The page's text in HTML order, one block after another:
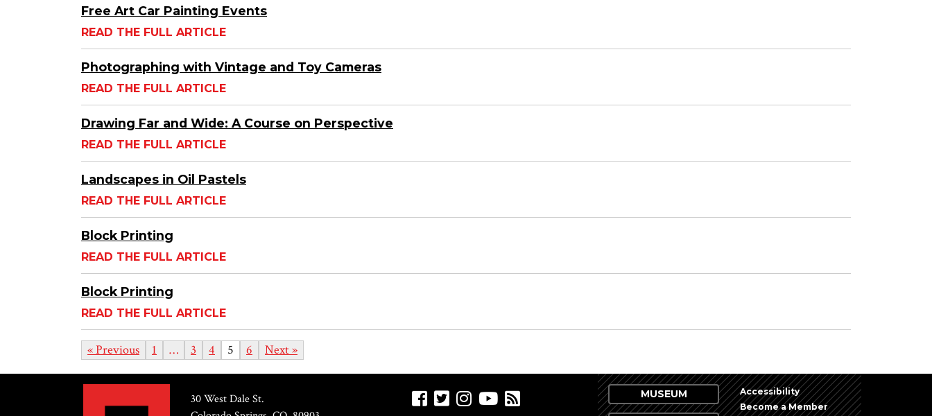
Free Art Car Painting Events
READ THE FULL ARTICLE
Photographing with Vintage and Toy Cameras
READ THE FULL ARTICLE
Drawing Far and Wide: A Course on Perspective
READ THE FULL ARTICLE
Landscapes in Oil Pastels
READ THE FULL ARTICLE
Block Printing
READ THE FULL ARTICLE
Block Printing
READ THE FULL ARTICLE
« Previous 1 … 3 4 5 6 Next »
30 West Dale St.
MUSEUM
Accessibility
Become a Member